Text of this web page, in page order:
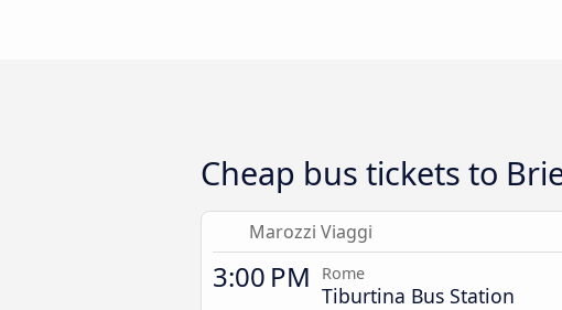
Cheap bus tickets to
Marozzi Viaggi
3:00 PM Rome
Tiburtina Bus Station